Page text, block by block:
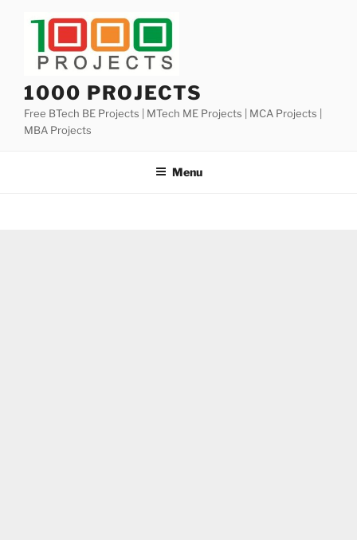
1000 PROJECTS
Free BTech BE Projects | MTech ME Projects | MCA Projects |
MBA Projects
Menu